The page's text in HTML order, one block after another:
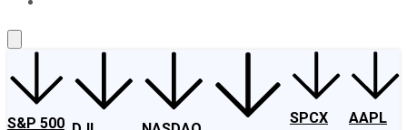
S&P 500
SPCX
AAPL